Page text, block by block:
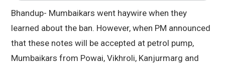
Bhandup- Mumbaikars went haywire when they
learned about the ban. However, when PM announced
that these notes will be accepted at petrol pump,
Mumbaikars from Powai, Vikhroli, Kanjurmarg and